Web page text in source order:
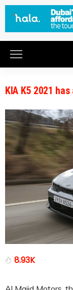
KIA K5 2021
8.93K